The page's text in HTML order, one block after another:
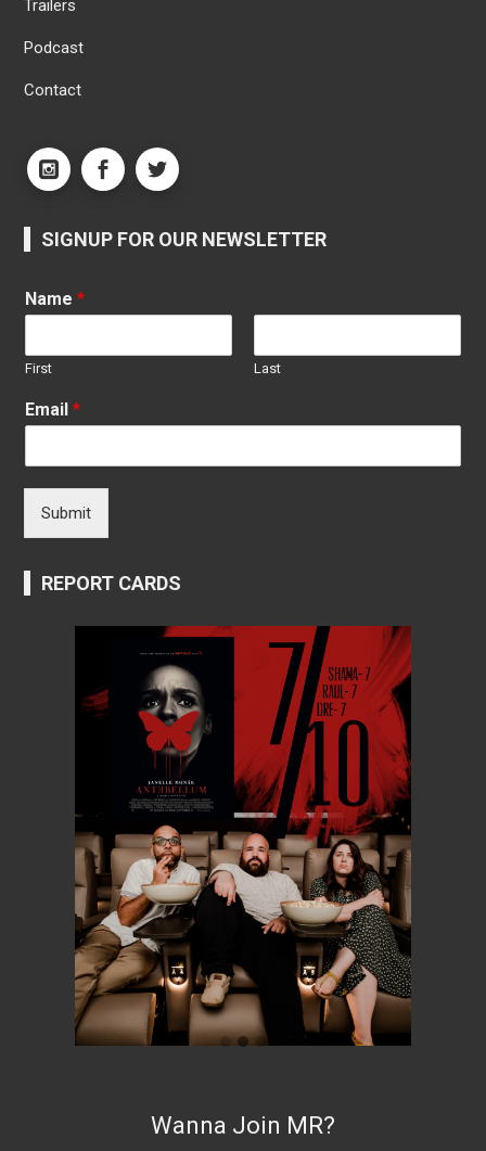
Trailers
Podcast
Contact
SIGNUP FOR OUR NEWSLETTER
Name*
First Last
Email*
Submit
REPORT CARDS
Wanna Join MR?